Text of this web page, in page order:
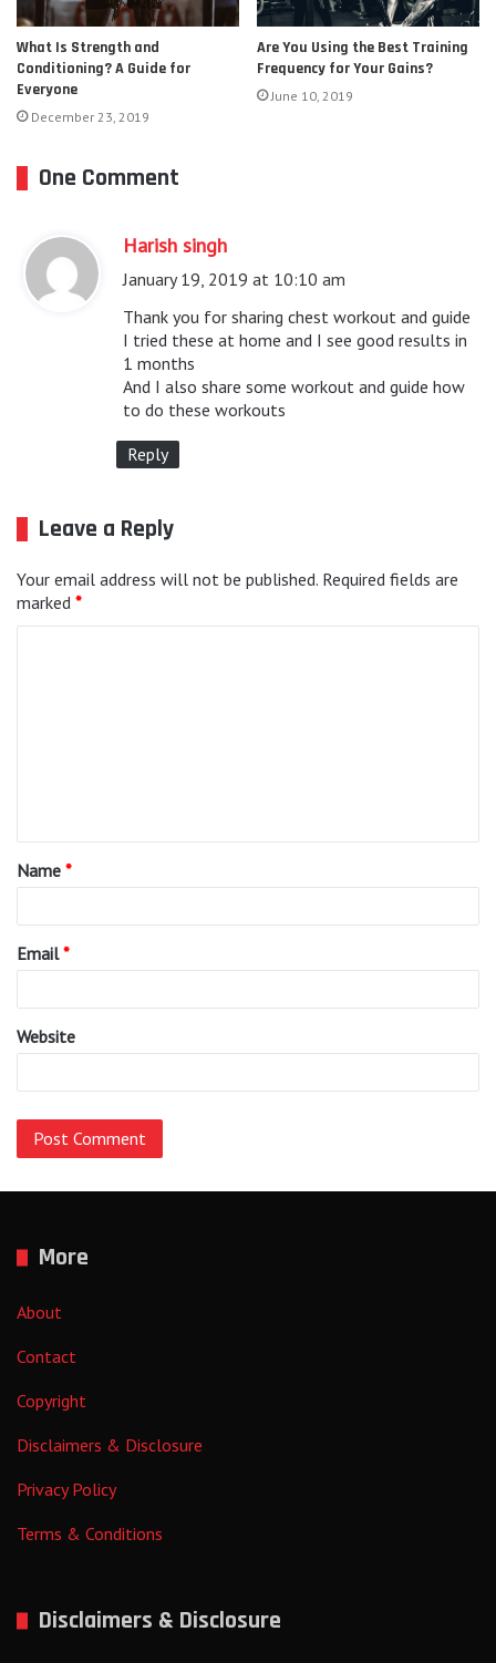
What Is Strength and
Conditioning? A Guide for
Everyone
December 23, 2019
Are You Using the Best Training
Frequency for Your Gains?
June 10, 2019
One Comment
Harish singh
a
s
January 19, 2019 at 10:10 am
Thank you for sharing chest workout and guide
I tried these at home and I see good results in
1 months
And I also share some workout and guide how
to do these workouts
Reply
Leave a Reply
Your email address will not be published. Required fields are
marked *
t
*
Name *
Email*
Website
More
About
Contact
Copyright
Disclaimers & Disclosure
Privacy Policy
Terms & Conditions
Disclaimers & Disclosure